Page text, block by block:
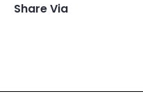
Share Via